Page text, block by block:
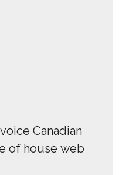
Canadian
of house web